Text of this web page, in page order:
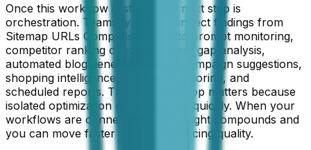
Once this workflow is stable, the next step is
orchestration. Teams typically connect findings from
Sitemap URLs Comparison Tool
to prompt monitoring,
competitor ranking checks, content gap analysis,
automated blog generation, UGC campaign suggestions,
shopping intelligence, crawler monitoring, and
scheduled reports. That broader loop matters because
isolated optimization often tops out quickly. When your
workflows are connected, each insight compounds and
you can move faster without sacrificing quality.